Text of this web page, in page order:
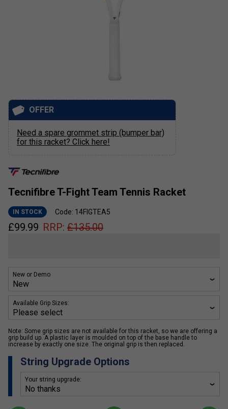
Tecnifibre T-Fight Team Tennis Racket
IN STOCK Code: 14FIGTEA5
£99.99 RRP: £135.00
New or Demo
Available Grip Sizes:
Note: Some grip sizes are not available for this racket, so we are offering a
grip build up. A plastic layer is moulded on top of the base handle to
increase by exactly one size. The original grip is then replaced.
String Upgrade Options
Your string upgrade:
OFFER
Need a spare grommet strip (bumper bar)
for this racket? Click here!